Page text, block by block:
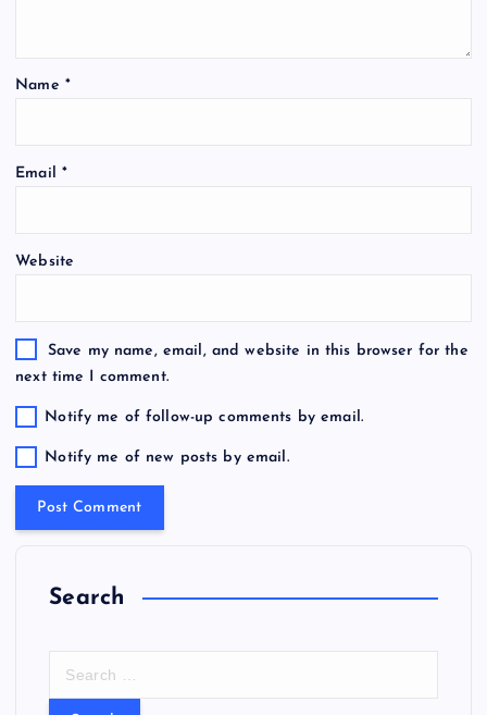
Name *
Email *
Website
Save my name, email, and website in this browser for the
next time I comment.
Notify me of follow-up comments by email.
Notify me of new posts by email.
Search